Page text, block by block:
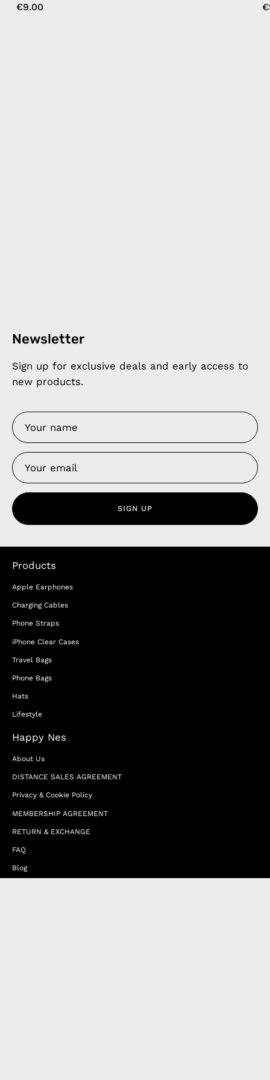
€9.00
Newsletter
Sign up for exclusive deals and early access to
new products.
SIGN UP
Products
Apple Earphones
Charging Cables
Phone Straps
iPhone Clear Cases
Travel Bags
Phone Bags
Hats
Lifestyle
Happy Nes
About Us
DISTANCE SALES AGREEMENT
Privacy & Cookie Policy
MEMBERSHIP AGREEMENT
RETURN & EXCHANGE
FAQ
Blog